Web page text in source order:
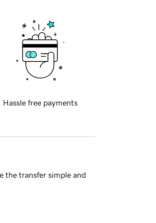
Hassle free payments
the transfer simple and